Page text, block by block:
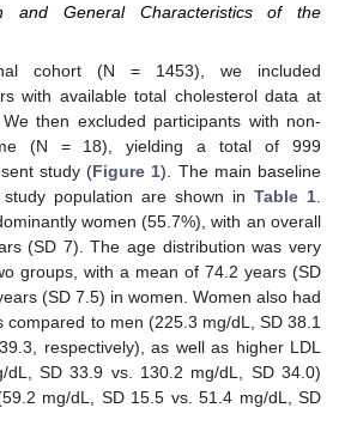
and General Characteristics of the
cohort (N = 1453), we included
with available total cholesterol data at
then excluded participants with non-
(N = 18), yielding a total of 999
study (Figure 1). The main baseline
population are shown in Table 1
women (55.7%), with an overall
(SD 7). The age distribution was very
groups, with a mean of 74.2 years (SD
(SD 7.5) in women. Women also had
compared to men (225.3 mg/dL, SD 38.1
respectively), as well as higher LDL
dL, SD 33.9 vs. 130.2 mg/dL, SD 34.0)
mg/dL, SD 15.5 vs. 51.4 mg/dL, SD